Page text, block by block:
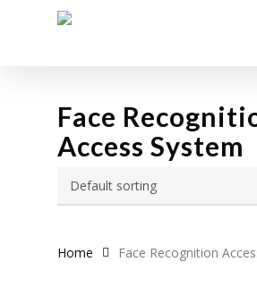
Face
Access System
Home Face Recognition